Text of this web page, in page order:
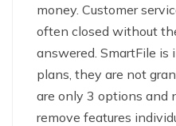
money. Customer
often closed without
answered. SmartFile
plans, they are not
are only 3 options and
remove features